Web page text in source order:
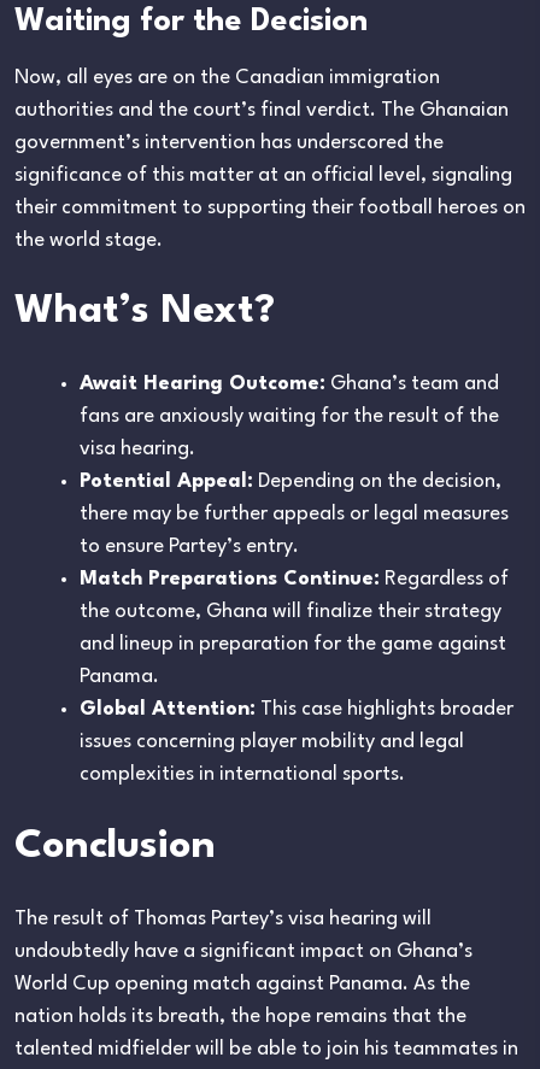
Waiting for the Decision
Now, all eyes are on the Canadian immigration
authorities and the court’s final verdict. The Ghanaian
government’s intervention has underscored the
significance of this matter at an official level, signaling
their commitment to supporting their football heroes on
the world stage.
What’s Next?
Await Hearing Outcome: Ghana’s team and
fans are anxiously waiting for the result of the
visa hearing.
Potential Appeal: Depending on the decision,
there may be further appeals or legal measures
to ensure Partey’s entry.
Match Preparations Continue: Regardless of
the outcome, Ghana will finalize their strategy
and lineup in preparation for the game against
Panama.
Global Attention: This case highlights broader
issues concerning player mobility and legal
complexities in international sports.
Conclusion
The result of Thomas Partey’s visa hearing will
undoubtedly have a significant impact on Ghana’s
World Cup opening match against Panama. As the
nation holds its breath, the hope remains that the
talented midfielder will be able to join his teammates in